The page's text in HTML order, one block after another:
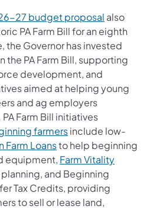
27 budget proposal also
PA Farm Bill for an eighth
the Governor has invested
the PA Farm Bill, supporting
development, and
aimed at helping young
and ag employers
Farm Bill initiatives
farmersinclude low-
Farm Loansto help beginning
equipment, Farm Vitality
and Beginning
Tax Credits, providing
to sell or lease land,